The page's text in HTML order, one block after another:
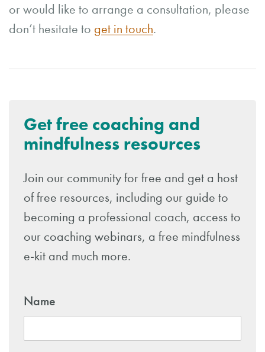
or would like to arrange a consultation, please
don’t hesitate to get in touch.
Get free coaching and
mindfulness resources
Join our community for free and get a host
of free resources, including our guide to
becoming a professional coach, access to
our coaching webinars, a free mindfulness
e-kit and much more.
Name